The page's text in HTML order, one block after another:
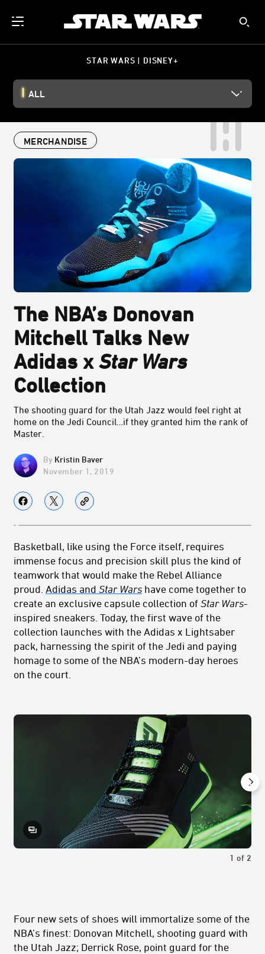
STAR WARS | DISNEY+
ALL
MERCHANDISE
The NBA’s Donovan
Mitchell Talks New
Adidas x Star Wars
Collection
The shooting guard for the Utah Jazz would feel right at
home on the Jedi Council…if they granted him the rank of
Master.
Kristin Baver
November 1, 2019
Basketball, like using the Force itself, requires
immense focus and precision skill plus the kind of
teamwork that would make the Rebel Alliance
proud. Adidas and Star Wars have come together to
create an exclusive capsule collection of Star Wars-
inspired sneakers. Today, the first wave of the
collection launches with the Adidas x Lightsaber
pack, harnessing the spirit of the Jedi and paying
homage to some of the NBA’s modern-day heroes
on the court.
1 of 2
Four new sets of shoes will immortalize some of the
NBA’s finest: Donovan Mitchell, shooting guard with
the Utah Jazz; Derrick Rose, point guard for the